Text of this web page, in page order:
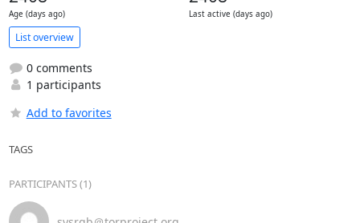
Age (days ago) Last active (days ago)
List overview
0 comments
1 participants
Add to favorites
TAGS
PARTICIPANTS (1)